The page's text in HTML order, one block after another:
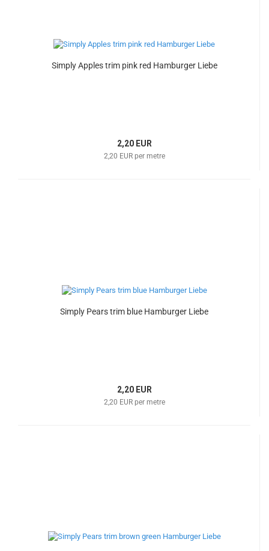
Simply Apples trim pink red Hamburger Liebe
2,20 EUR
2,20 EUR per metre
Simply Pears trim blue Hamburger Liebe
2,20 EUR
2,20 EUR per metre